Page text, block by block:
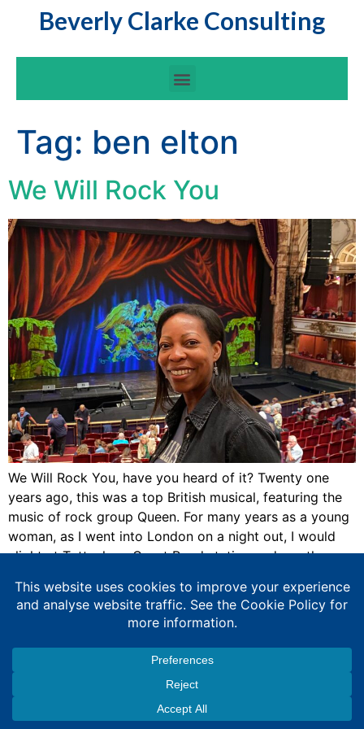
Beverly Clarke Consulting
Tag: ben elton
We Will Rock You
We Will Rock You, have you heard of it? Twenty one
years ago, this was a top British musical, featuring the
music of rock group Queen. For many years as a young
woman, as I went into London on a night out, I would
alight at Tottenham Court Road station and see the
Expert Education Consultancy Services